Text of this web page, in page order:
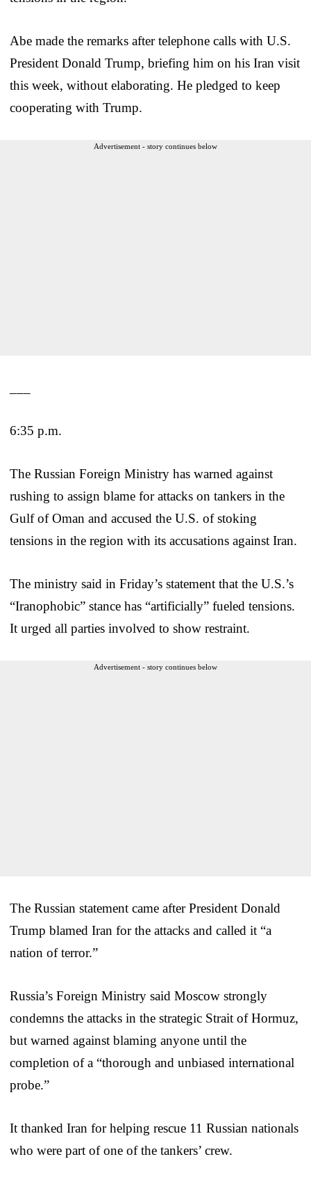
Abe made the remarks after telephone calls with U.S.
President Donald Trump, briefing him on his Iran visit
this week, without elaborating. He pledged to keep
cooperating with Trump.
Advertisement - story continues below
6:35 p.m.
The Russian Foreign Ministry has warned against
rushing to assign blame for attacks on tankers in the
Gulf of Oman and accused the U.S. of stoking
tensions in the region with its accusations against Iran.
The ministry said in Friday’s statement that the U.S.’s
“Iranophobic” stance has “artificially” fueled tensions.
It urged all parties involved to show restraint.
Advertisement - story continues below
The Russian statement came after President Donald
Trump blamed Iran for the attacks and called it “a
nation of terror.”
Russia’s Foreign Ministry said Moscow strongly
condemns the attacks in the strategic Strait of Hormuz,
but warned against blaming anyone until the
completion of a “thorough and unbiased international
probe.”
It thanked Iran for helping rescue 11 Russian nationals
who were part of one of the tankers’ crew.